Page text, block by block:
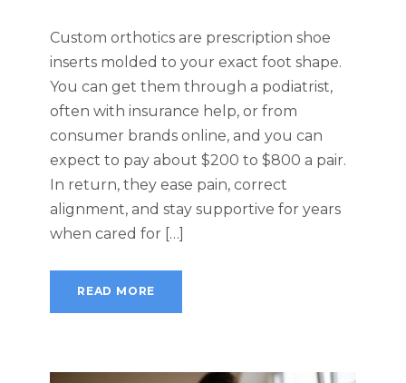
Custom orthotics are prescription shoe
inserts molded to your exact foot shape.
You can get them through a podiatrist,
often with insurance help, or from
consumer brands online, and you can
expect to pay about $200 to $800 a pair.
In return, they ease pain, correct
alignment, and stay supportive for years
when cared for […]
READ MORE